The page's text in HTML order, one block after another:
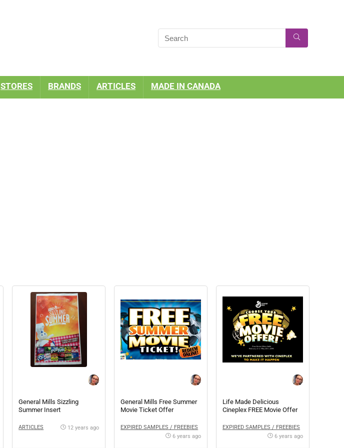
STORES BRANDS ARTICLES MADE IN CANADA
General Mills Sizzling
Summer Insert
ARTICLES 12 years ago
General Mills Free Summer
Movie Ticket Offer
EXPIRED SAMPLES / FREEBIES
6 years ago
Life Made Delicious
Cineplex FREE Movie Offer
EXPIRED SAMPLES / FREEBIES
6 years ago